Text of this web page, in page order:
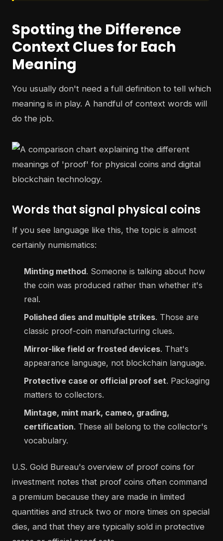
Spotting the Difference
Context Clues for Each
Meaning
You usually don't need a full definition to tell which
meaning is in play. A handful of context words will
do the job.
Words that signal physical coins
If you see language like this, the topic is almost
certainly numismatics:
Minting method. Someone is talking about how
the coin was produced rather than whether it's
real.
Polished dies and multiple strikes. Those are
classic proof-coin manufacturing clues.
Mirror-like field or frosted devices. That's
appearance language, not blockchain language.
Protective case or official proof set. Packaging
matters to collectors.
Mintage, mint mark, cameo, grading,
certification. These all belong to the collector's
vocabulary.
U.S. Gold Bureau's overview of proof coins for
investment notes that proof coins often command
a premium because they are made in limited
quantities and struck two or more times on special
dies, and that they are typically sold in protective